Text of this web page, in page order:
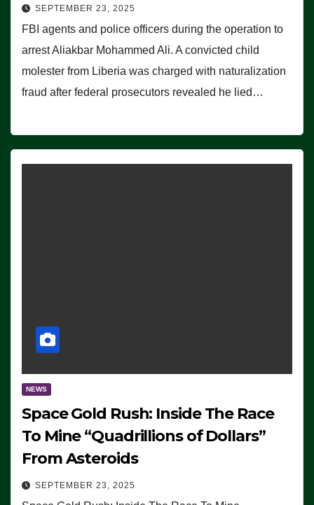
SEPTEMBER 23, 2025
FBI agents and police officers during the operation to
arrest Aliakbar Mohammed Ali. A convicted child
molester from Liberia was charged with naturalization
fraud after federal prosecutors revealed he lied…
NEWS
Space Gold Rush: Inside The Race
To Mine “Quadrillions of Dollars”
From Asteroids
SEPTEMBER 23, 2025